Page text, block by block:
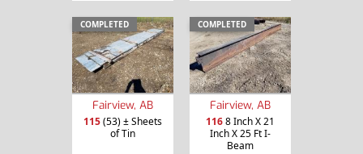
COMPLETED
Fairview, AB
115(53) ± Sheets
of Tin
COMPLETED
Fairview, AB
1168 Inch X 21
Inch X 25 Ft I-
Beam